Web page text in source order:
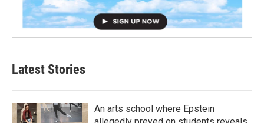
Latest Stories
An arts school where Epstein